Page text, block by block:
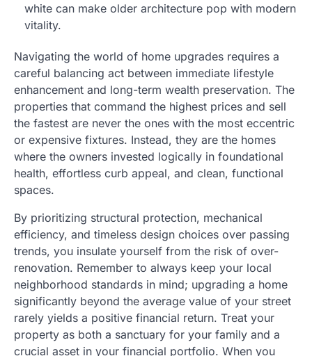
white can make older architecture pop with modern
vitality.
Navigating the world of home upgrades requires a
careful balancing act between immediate lifestyle
enhancement and long-term wealth preservation. The
properties that command the highest prices and sell
the fastest are never the ones with the most eccentric
or expensive fixtures. Instead, they are the homes
where the owners invested logically in foundational
health, effortless curb appeal, and clean, functional
spaces.
By prioritizing structural protection, mechanical
efficiency, and timeless design choices over passing
trends, you insulate yourself from the risk of over-
renovation. Remember to always keep your local
neighborhood standards in mind; upgrading a home
significantly beyond the average value of your street
rarely yields a positive financial return. Treat your
property as both a sanctuary for your family and a
crucial asset in your financial portfolio. When you